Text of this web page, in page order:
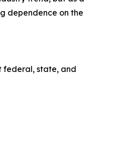
dependence on the
federal, state, and